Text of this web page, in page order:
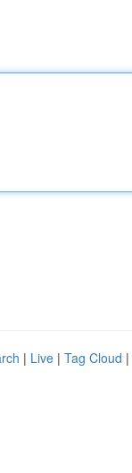
| Live | Tag Cloud |